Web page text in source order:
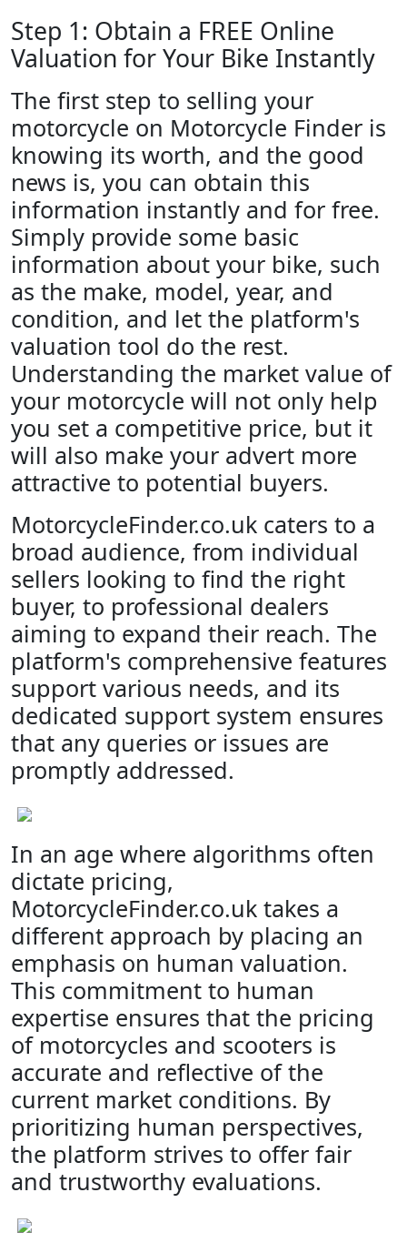
Step 1: Obtain a FREE Online
Valuation for Your Bike Instantly
The first step to selling your
motorcycle on Motorcycle Finder is
knowing its worth, and the good
news is, you can obtain this
information instantly and for free.
Simply provide some basic
information about your bike, such
as the make, model, year, and
condition, and let the platform's
valuation tool do the rest.
Understanding the market value of
your motorcycle will not only help
you set a competitive price, but it
will also make your advert more
attractive to potential buyers.
MotorcycleFinder.co.uk caters to a
broad audience, from individual
sellers looking to find the right
buyer, to professional dealers
aiming to expand their reach. The
platform's comprehensive features
support various needs, and its
dedicated support system ensures
that any queries or issues are
promptly addressed.
In an age where algorithms often
dictate pricing,
MotorcycleFinder.co.uk takes a
different approach by placing an
emphasis on human valuation.
This commitment to human
expertise ensures that the pricing
of motorcycles and scooters is
accurate and reflective of the
current market conditions. By
prioritizing human perspectives,
the platform strives to offer fair
and trustworthy evaluations.